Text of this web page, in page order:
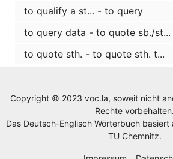
to qualify a st... - to query
to query data - to quote sb./st...
to quote sth. - to quote sth. t...
Copyright © 2023 voc.la, soweit nicht
Rechte vorbehalten.
Das Deutsch-Englisch Wörterbuch
TU Chemnitz.